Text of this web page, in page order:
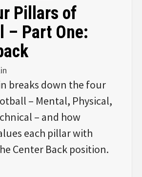
Pillars of
– Part One:
breaks down the four
– Mental, Physical,
– and how
each pillar with
Center Back position.